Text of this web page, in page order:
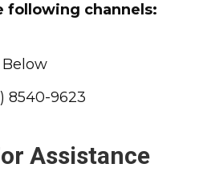
following channels:
8540-9623
Assistance